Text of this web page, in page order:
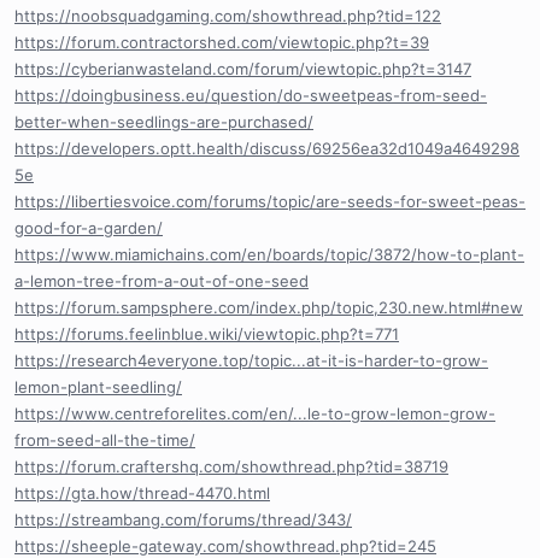
https://noobsquadgaming.com/showthread.php?tid=122
https://forum.contractorshed.com/viewtopic.php?t=39
https://cyberianwasteland.com/forum/viewtopic.php?t=3147
https://doingbusiness.eu/question/do-sweetpeas-from-seed-
better-when-seedlings-are-purchased/
https://developers.optt.health/discuss/69256ea32d1049a4649298
5e
https://libertiesvoice.com/forums/topic/are-seeds-for-sweet-peas-
good-for-a-garden/
https://www.miamichains.com/en/boards/topic/3872/how-to-plant-
a-lemon-tree-from-a-out-of-one-seed
https://forum.sampsphere.com/index.php/topic,230.new.html#new
https://forums.feelinblue.wiki/viewtopic.php?t=771
https://research4everyone.top/topic...at-it-is-harder-to-grow-
lemon-plant-seedling/
https://www.centreforelites.com/en/...le-to-grow-lemon-grow-
from-seed-all-the-time/
https://forum.craftershq.com/showthread.php?tid=38719
https://gta.how/thread-4470.html
https://streambang.com/forums/thread/343/
https://sheeple-gateway.com/showthread.php?tid=245